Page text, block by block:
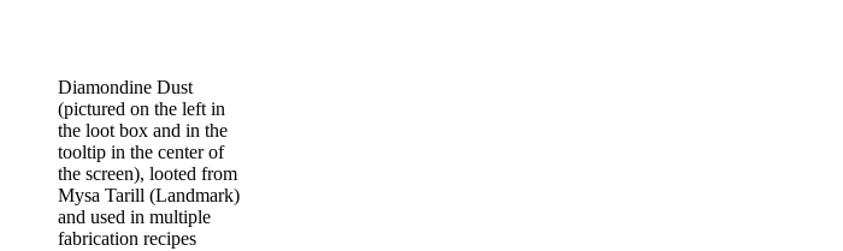
Diamondine Dust
(pictured on the left in
the loot box and in the
tooltip in the center of
the screen), looted from
Mysa Tarill (Landmark)
and used in multiple
fabrication recipes